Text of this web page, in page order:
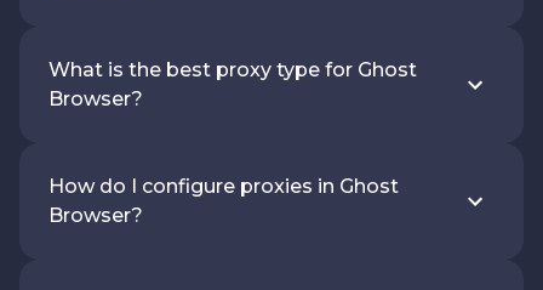
What is the best proxy type for Ghost
Browser?
How do I configure proxies in Ghost
Browser?